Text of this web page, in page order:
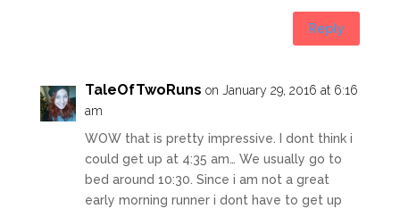
Reply
TaleOfTwoRuns on January 29, 2016 at 6:16
am
WOW that is pretty impressive. I dont think i
could get up at 4:35 am… We usually go to
bed around 10:30. Since i am not a great
early morning runner i dont have to get up